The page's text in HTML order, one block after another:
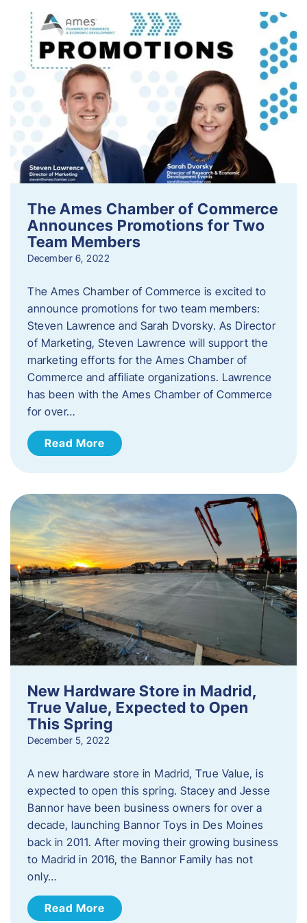
The Ames Chamber of Commerce
Announces Promotions for Two
Team Members
December 6, 2022
The Ames Chamber of Commerce is excited to
announce promotions for two team members:
Steven Lawrence and Sarah Dvorsky. ​As Director
of Marketing, Steven Lawrence will support the
marketing efforts for the Ames Chamber of
Commerce and affiliate organizations. Lawrence
has been with the Ames Chamber of Commerce
for over…
Read More
New Hardware Store in Madrid,
True Value, Expected to Open
This Spring
December 5, 2022
A new hardware store in Madrid, True Value, is
expected to open this spring. Stacey and Jesse
Bannor have been business owners for over a
decade, launching Bannor Toys in Des Moines
back in 2011. After moving their growing business
to Madrid in 2016, the Bannor Family has not
only…
Read More